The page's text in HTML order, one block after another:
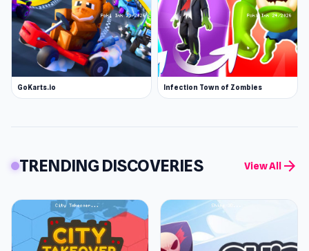
GoKarts.io Infection Town of Zombies
TRENDING DISCOVERIES View All arrow_forward